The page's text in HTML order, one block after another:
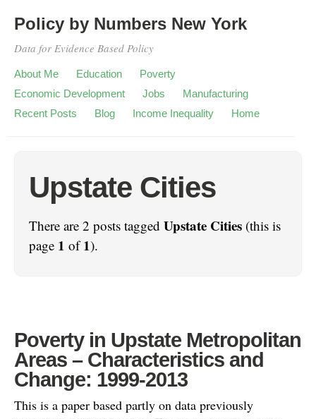
Policy by Numbers New York
Data for Evidence Based Policy
About Me Education
Poverty
Economic Development
Jobs
Manufacturing
Recent Posts
Blog Income Inequality Home
Upstate Cities
There are 2 posts tagged Upstate Cities (this is
page 1 of1).
Poverty in Upstate Metropolitan
Areas – Characteristics and
Change: 1999-2013
This is a paper based partly on data previously